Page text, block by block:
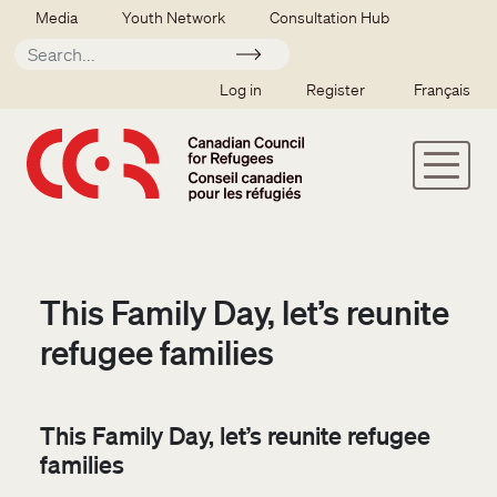
Skip to main content
Secondary menu
Media Youth Network Consultation Hub
Apply
SSO user menu
Log in Register Français
This Family Day, let’s reunite
refugee families
This Family Day, let’s reunite refugee
families